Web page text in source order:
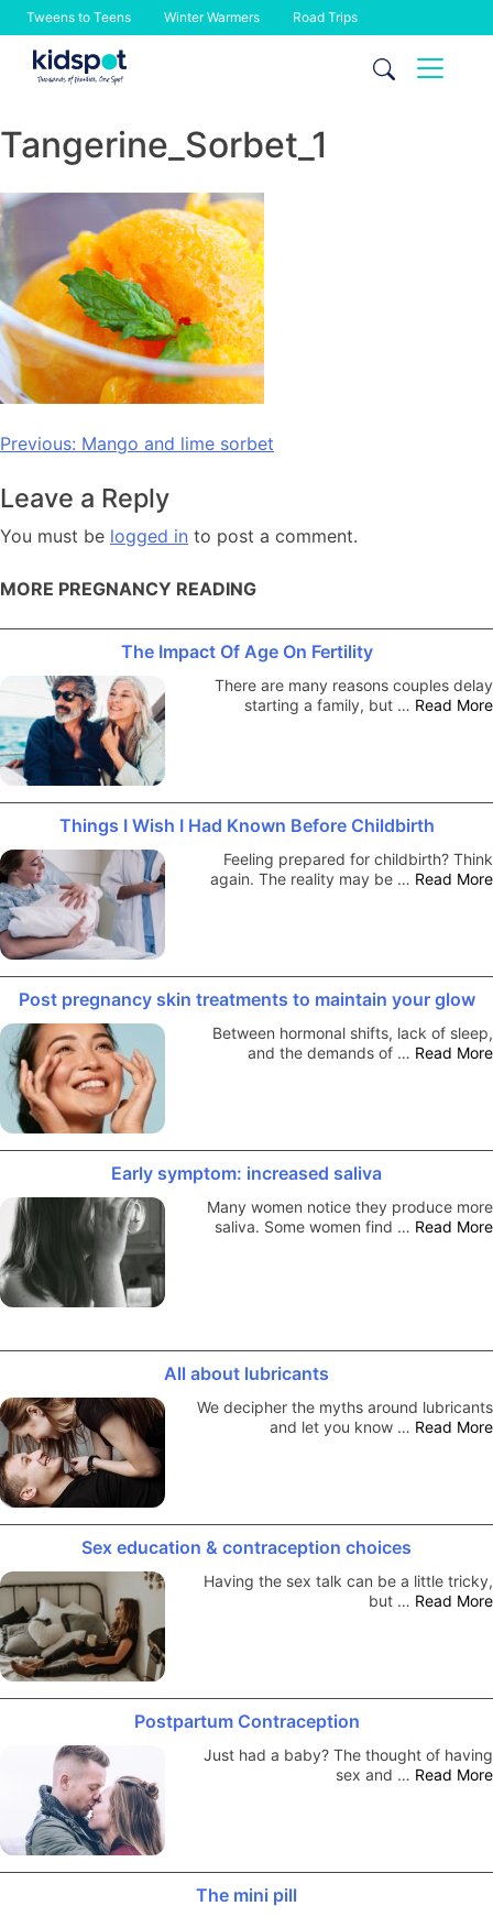
Tweens to Teens Winter Warmers Road Trips
Skip
Tangerine_Sorbet_1
Post
Previous: Mango and lime sorbet
Leave a Reply
You must be logged in to post a comment.
MORE PREGNANCY READING
The Impact Of Age On Fertility
There are many reasons couples delay
starting a family, but … Read More
Things I Wish I Had Known Before Childbirth
Feeling prepared for childbirth? Think
again. The reality may be … Read More
Post pregnancy skin treatments to maintain your glow
Between hormonal shifts, lack of sleep,
and the demands of … Read More
Early symptom: increased saliva
Many women notice they produce more
saliva. Some women find … Read More
All about lubricants
We decipher the myths around lubricants
and let you know … Read More
Sex education & contraception choices
Having the sex talk can be a little tricky,
but … Read More
Postpartum Contraception
Just had a baby? The thought of having
sex and … Read More
The mini pill